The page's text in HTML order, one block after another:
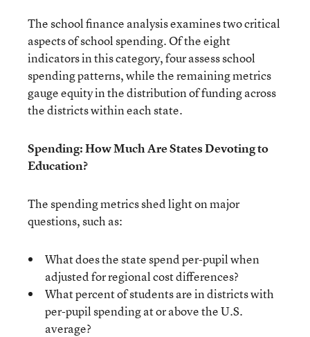
The school finance analysis examines two critical
aspects of school spending. Of the eight
indicators in this category, four assess school
spending patterns, while the remaining metrics
gauge equity in the distribution of funding across
the districts within each state.
Spending: How Much Are States Devoting to
Education?
The spending metrics shed light on major
questions, such as:
What does the state spend per-pupil when
adjusted for regional cost differences?
What percent of students are in districts with
per-pupil spending at or above the U.S.
average?